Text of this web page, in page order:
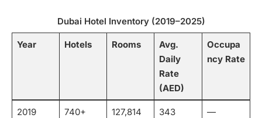
Dubai Hotel Inventory (2019–2025)
Year Hotels Rooms
Avg.
Daily
Rate
(AED)
Occupa
ncy Rate
2019 740+ 127,814 343 —